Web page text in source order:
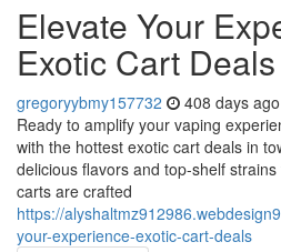
Elevate Your
Exotic Cart
gregoryybmy157732 408 days ago
Ready to amplify your vaping
with the hottest exotic cart deals in
delicious flavors and top-shelf
carts are crafted
https://
your-experience-exotic-cart-deals